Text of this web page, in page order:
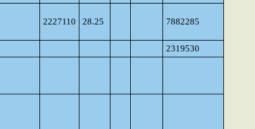
2227110 28.25 7882285
2319530